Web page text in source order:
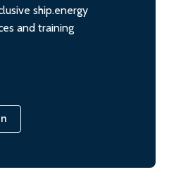
ship.energy
and training